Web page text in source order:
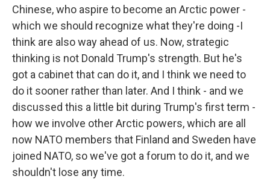
Chinese, who aspire to become an Arctic power -
which we should recognize what they're doing -I
think are also way ahead of us. Now, strategic
thinking is not Donald Trump's strength. But he's
got a cabinet that can do it, and I think we need to
do it sooner rather than later. And I think - and we
discussed this a little bit during Trump's first term -
how we involve other Arctic powers, which are all
now NATO members that Finland and Sweden have
joined NATO, so we've got a forum to do it, and we
shouldn't lose any time.